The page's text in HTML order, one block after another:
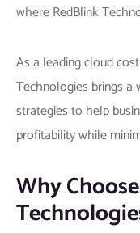
where RedBlink
As a leading cloud
Technologies brings
strategies to help
profitability while
Why